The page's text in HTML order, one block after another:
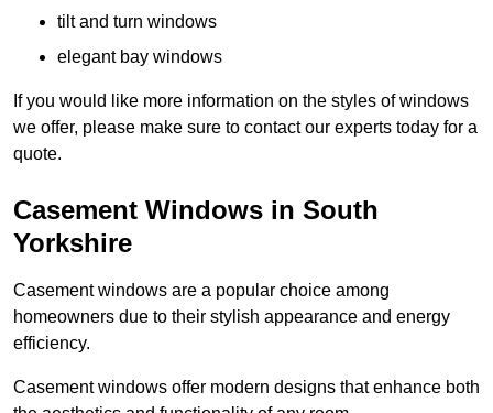
tilt and turn windows
elegant bay windows
If you would like more information on the styles of windows
we offer, please make sure to contact our experts today for a
quote.
Casement Windows in South
Yorkshire
Casement windows are a popular choice among
homeowners due to their stylish appearance and energy
efficiency.
Casement windows offer modern designs that enhance both